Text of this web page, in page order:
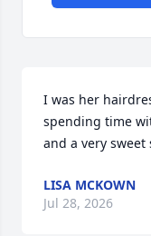
I was her
spending time
and a very sweet
LISA MCKOWN
Jul 28, 2026